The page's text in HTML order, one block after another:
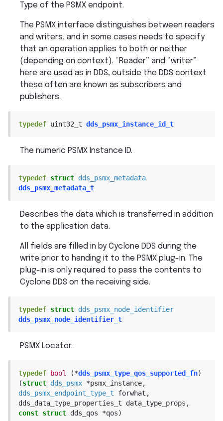
Type of the PSMX endpoint.
The PSMX interface distinguishes between readers
and writers, and in some cases needs to specify
that an operation applies to both or neither
(depending on context). “Reader” and “writer”
here are used as in DDS, outside the DDS context
these often are known as subscribers and
publishers.
typedef uint32_t dds_psmx_instance_id_t
The numeric PSMX Instance ID.
typedef struct dds_psmx_metadata
dds_psmx_metadata_t
Describes the data which is transferred in addition
to the application data.
All fields are filled in by Cyclone DDS during the
write prior to handing it to the PSMX plug-in. The
plug-in is only required to pass the contents to
Cyclone DDS on the receiving side.
typedef struct dds_psmx_node_identifier
dds_psmx_node_identifier_t
PSMX Locator.
typedef bool (*dds_psmx_type_qos_supported_fn)
(struct dds_psmx *psmx_instance,
dds_psmx_endpoint_type_t
forwhat ,
dds_data_type_properties_t
data_type_props ,
const struct dds_qos *qos)